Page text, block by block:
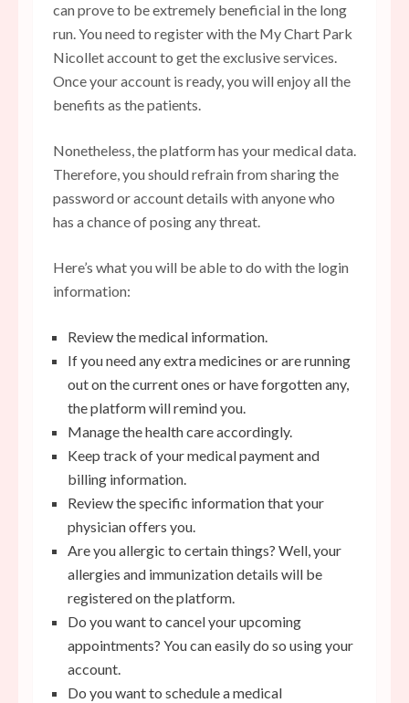
can prove to be extremely beneficial in the long
run. You need to register with the My Chart Park
Nicollet account to get the exclusive services.
Once your account is ready, you will enjoy all the
benefits as the patients.
Nonetheless, the platform has your medical data.
Therefore, you should refrain from sharing the
password or account details with anyone who
has a chance of posing any threat.
Here’s what you will be able to do with the login
information:
Review the medical information.
If you need any extra medicines or are running
out on the current ones or have forgotten any,
the platform will remind you.
Manage thehealth careaccordingly.
Keep track of your medical payment and
billing information.
Review the specific information that your
physician offers you.
Are you allergic to certain things? Well, your
allergies and immunization details will be
registered on the platform.
Do you want to cancel your upcoming
appointments? You can easily do so using your
account.
Do you want to schedule a medical